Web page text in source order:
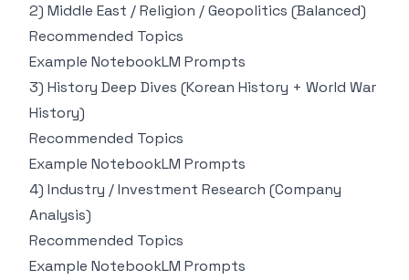
2) Middle East / Religion / Geopolitics (Balanced)
Recommended Topics
Example NotebookLM Prompts
3) History Deep Dives (Korean History + World War
History)
Recommended Topics
Example NotebookLM Prompts
4) Industry / Investment Research (Company
Analysis)
Recommended Topics
Example NotebookLM Prompts